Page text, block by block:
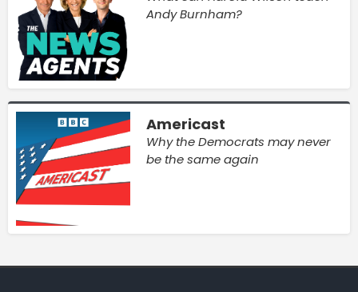
Andy Burnham?
Americast
Why the Democrats may never
be the same again